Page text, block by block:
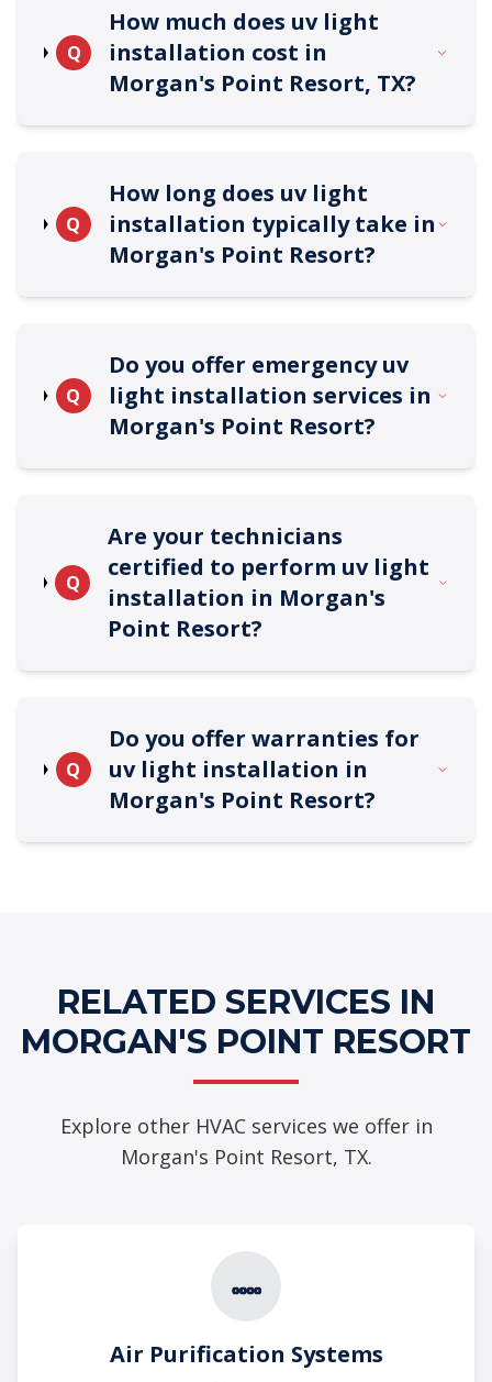
Q
How much does uv light
installation cost in
Morgan's Point Resort, TX?
Q
How long does uv light
installation typically take in
Morgan's Point Resort?
Q
Do you offer emergency uv
light installation services in
Morgan's Point Resort?
Q
Are your technicians
certified to perform uv light
installation in Morgan's
Point Resort?
Q
Do you offer warranties for
uv light installation in
Morgan's Point Resort?
RELATED SERVICES IN
MORGAN'S POINT RESORT
Explore other HVAC services we offer in
Morgan's Point Resort, TX.
Air Purification Systems